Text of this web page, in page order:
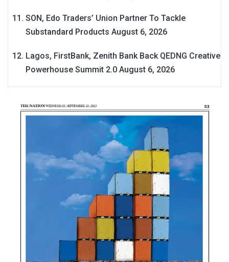
SON, Edo Traders’ Union Partner To Tackle
Substandard Products August 6, 2026
Lagos, FirstBank, Zenith Bank Back QEDNG Creative
Powerhouse Summit 2.0 August 6, 2026